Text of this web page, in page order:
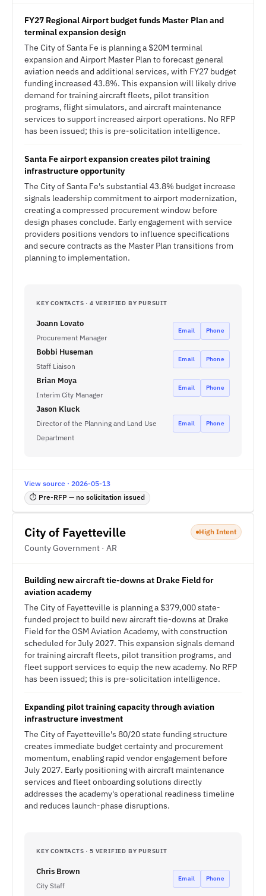
FY27 Regional Airport budget funds Master Plan and
terminal expansion design
The City of Santa Fe is planning a $20M terminal
expansion and Airport Master Plan to forecast general
aviation needs and additional services, with FY27 budget
funding increased 43.8%. This expansion will likely drive
demand for training aircraft fleets, pilot transition
programs, flight simulators, and aircraft maintenance
services to support increased airport operations. No RFP
has been issued; this is pre-solicitation intelligence.
Santa Fe airport expansion creates pilot training
infrastructure opportunity
The City of Santa Fe's substantial 43.8% budget increase
signals leadership commitment to airport modernization,
creating a compressed procurement window before
design phases conclude. Early engagement with service
providers positions vendors to influence specifications
and secure contracts as the Master Plan transitions from
planning to implementation.
KEY CONTACTS · 4 VERIFIED BY PURSUIT
Joann Lovato
Procurement Manager
Email Phone
Bobbi Huseman
Staff Liaison
Email Phone
Brian Moya
Interim City Manager
Email Phone
Jason Kluck
Director of the Planning and Land Use
Department
Email Phone
View source · 2026-05-13
⏱ Pre-RFP — no solicitation issued
City of Fayetteville
County Government · AR
High Intent
Building new aircraft tie-downs at Drake Field for
aviation academy
The City of Fayetteville is planning a $379,000 state-
funded project to build new aircraft tie-downs at Drake
Field for the OSM Aviation Academy, with construction
scheduled for July 2027. This expansion signals demand
for training aircraft fleets, pilot transition programs, and
fleet support services to equip the new academy. No RFP
has been issued; this is pre-solicitation intelligence.
Expanding pilot training capacity through aviation
infrastructure investment
The City of Fayetteville's 80/20 state funding structure
creates immediate budget certainty and procurement
momentum, enabling rapid vendor engagement before
July 2027. Early positioning with aircraft maintenance
services and fleet onboarding solutions directly
addresses the academy's operational readiness timeline
and reduces launch-phase disruptions.
KEY CONTACTS · 5 VERIFIED BY PURSUIT
Chris Brown
City Staff
Email Phone